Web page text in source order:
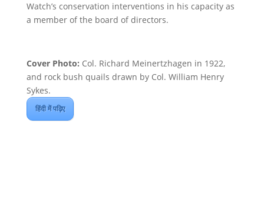
Watch’s conservation interventions in his capacity as
a member of the board of directors.
Cover Photo: Col. Richard Meinertzhagen in 1922,
and rock bush quails drawn by Col. William Henry
Sykes.
हिंदी में पढ़िए